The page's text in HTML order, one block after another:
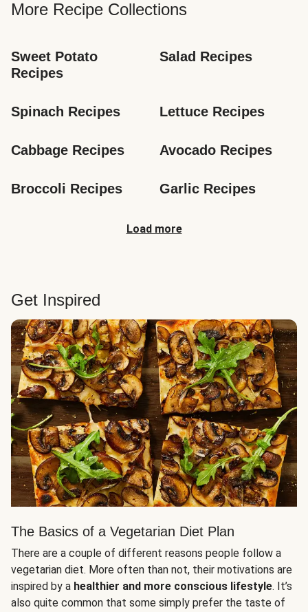
More Recipe Collections
Sweet Potato
Recipes
Salad Recipes
Spinach Recipes Lettuce Recipes
Cabbage Recipes Avocado Recipes
Broccoli Recipes Garlic Recipes
Load more
Get Inspired
The Basics of a Vegetarian Diet Plan
There are a couple of different reasons people follow a
vegetarian diet. More often than not, their motivations are
inspired by a healthier and more conscious lifestyle. It’s
also quite common that some simply prefer the taste of